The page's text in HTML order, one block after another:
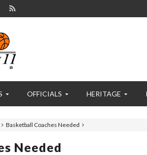
OFFICIALS HERITAGE
Basketball Coaches Needed
Needed